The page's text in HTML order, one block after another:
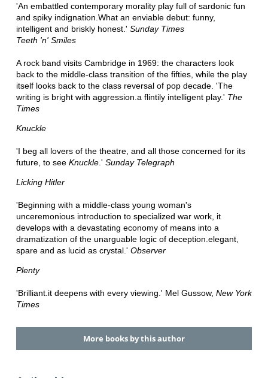
'An embattled contemporary morality play full of sardonic fun
and spiky indignation.What an enviable debut: funny,
intelligent and briskly honest.' Sunday Times
Teeth 'n' Smiles
A rock band visits Cambridge in 1969: the characters look
back to the middle-class transition of the fifties, while the play
itself looks back to the class reversal of pop decade. 'The
writing is bright with aggression.a flintily intelligent play.' The
Times
Knuckle
'I beg all lovers of the theatre, and all those concerned for its
future, to see Knuckle.' Sunday Telegraph
Licking Hitler
'Beginning with a middle-class young woman's
unceremonious introduction to specialized war work, it
develops with a devastating economy of means into a
dramatization of the unarguable logic of deception.elegant,
spare and as lucid as crystal.' Observer
Plenty
'Brilliant.it deepens with every viewing.' Mel Gussow, New York
Times
More books by this author